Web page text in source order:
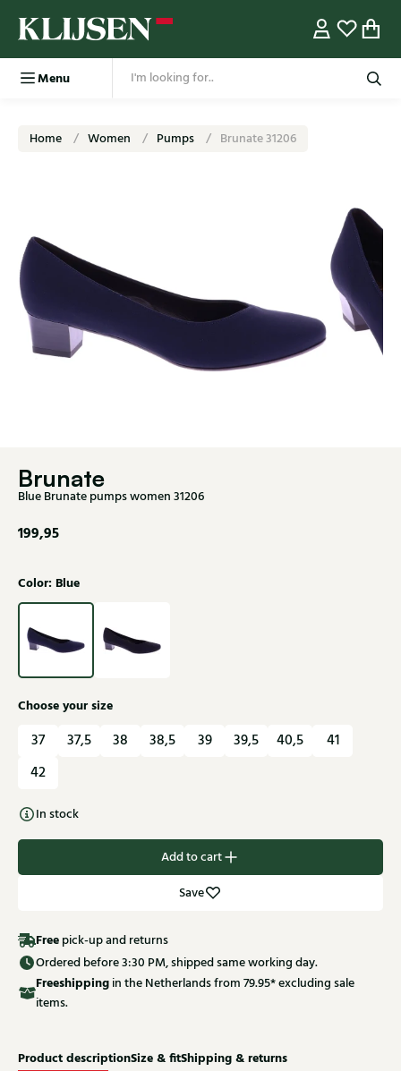
Menu
Home Women Pumps Brunate 31206
Brunate
Blue Brunate pumps women 31206
199,95
Color: Blue
Choose your size
37 37,5 38 38,5 39 39,5 40,5
41
42
In stock
Add to cart
Save
Free pick-up and returns
Ordered before 3:30 PM, shipped same working day.
Freeshippingin the Netherlands from 79.95* excluding sale
items.
Product descriptionSize & fitShipping & returns